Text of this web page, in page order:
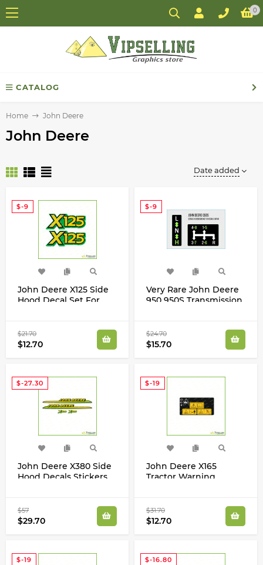
0
CATALOG
Home John Deere
John Deere
Date added
$-9
John Deere X125 Side
Hood Decal Set For
$21.70
$12.70
$-9
Very Rare John Deere
950 950S Transmission
Japan 09595005407
$24.70
$15.70
$-27.30
John Deere X380 Side
Hood Decals Stickers
$57
$29.70
$-19
John Deere X165
Tractor Warning
$31.70
$12.70
$-19 $-16.80